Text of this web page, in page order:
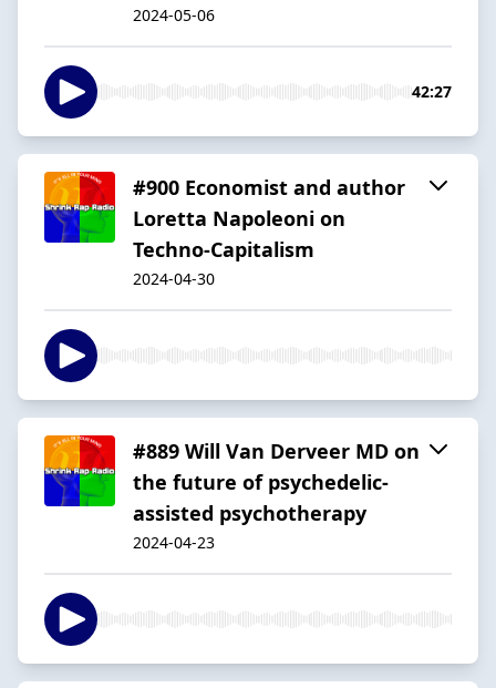
2024-05-06
42:27
#900 Economist and author
Loretta Napoleoni on
Techno-Capitalism
2024-04-30
#889 Will Van Derveer MD on
the future of psychedelic-
assisted psychotherapy
2024-04-23